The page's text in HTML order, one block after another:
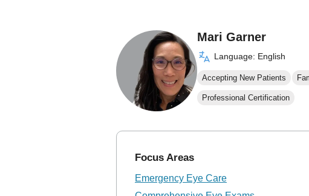
Mari Garner
Language: English
Accepting New Patients
Professional Certification
Focus Areas
Emergency Eye Care